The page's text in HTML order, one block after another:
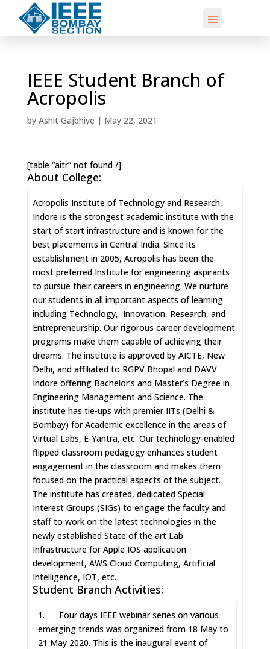
IEEE Student Branch of
Acropolis
by Ashit Gajbhiye | May 22, 2021
[table “aitr” not found /]
About College:
Acropolis Institute of Technology and Research,
Indore is the strongest academic institute with the
start of start infrastructure and is known for the
best placements in Central India. Since its
establishment in 2005, Acropolis has been the
most preferred Institute for engineering aspirants
to pursue their careers in engineering. We nurture
our students in all important aspects of learning
including Technology, Innovation, Research, and
Entrepreneurship. Our rigorous career development
programs make them capable of achieving their
dreams. The institute is approved by AICTE, New
Delhi, and affiliated to RGPV Bhopal and DAVV
Indore offering Bachelor’s and Master’s Degree in
Engineering Management and Science. The
institute has tie-ups with premier IITs (Delhi &
Bombay) for Academic excellence in the areas of
Virtual Labs, E-Yantra, etc. Our technology-enabled
flipped classroom pedagogy enhances student
engagement in the classroom and makes them
focused on the practical aspects of the subject.
The institute has created, dedicated Special
Interest Groups (SIGs) to engage the faculty and
staff to work on the latest technologies in the
newly established State of the art Lab
Infrastructure for Apple IOS application
development, AWS Cloud Computing, Artificial
Intelligence, IOT, etc.
Student Branch Activities:
1. Four days IEEE webinar series on various
emerging trends was organized from 18 May to
21 May 2020. This is the inaugural event of